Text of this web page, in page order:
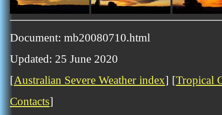
Document: mb20080710.html
Updated: 25 June 2020
[Australian Severe Weather index] [Tropical
Contacts]